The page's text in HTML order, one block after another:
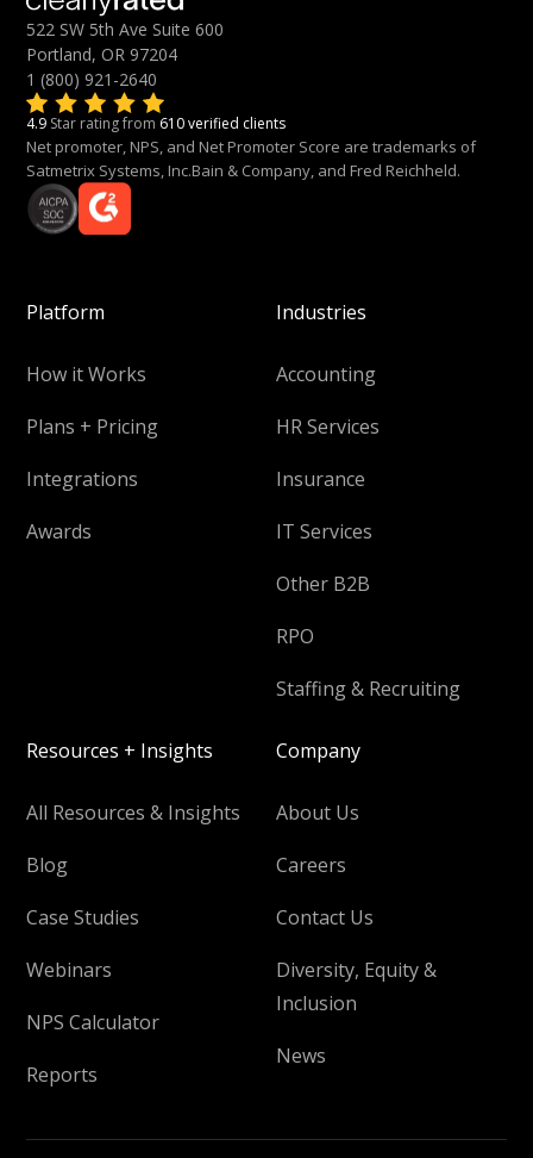
522 SW 5th Ave Suite 600
Portland, OR 97204
1 (800) 921-2640
4.9 Star rating from 610 verified clients
Net promoter, NPS, and Net Promoter Score are trademarks of
Satmetrix Systems, Inc.Bain & Company, and Fred Reichheld.
Platform
How it Works
Plans + Pricing
Integrations
Awards
Industries
Accounting
HR Services
Insurance
IT Services
Other B2B
RPO
Staffing & Recruiting
Resources + Insights
All Resources & Insights
Blog
Case Studies
Webinars
NPS Calculator
Reports
Company
About Us
Careers
Contact Us
Diversity, Equity &
Inclusion
News